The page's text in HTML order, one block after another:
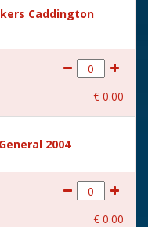
Caddington
€ 0.00
2004
€ 0.00